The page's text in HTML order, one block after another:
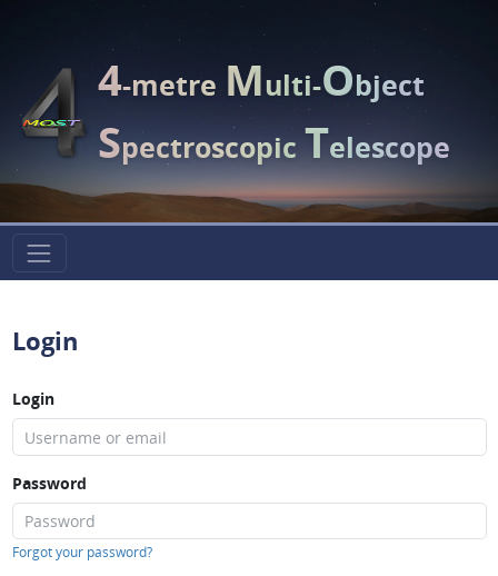
4-metreMulti-Object
SpectroscopicTelescope
Login
Login
Password
Forgot your password?